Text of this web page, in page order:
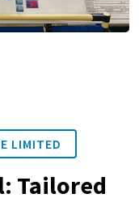
LIMITED
Tailored